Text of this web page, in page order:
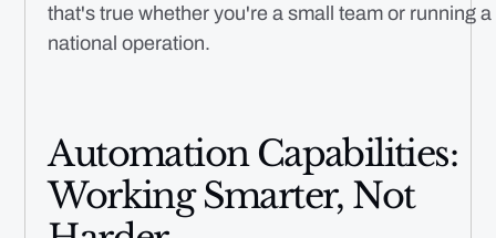
that's true whether you're a small team or running a
national operation.
Automation Capabilities:
Working Smarter, Not